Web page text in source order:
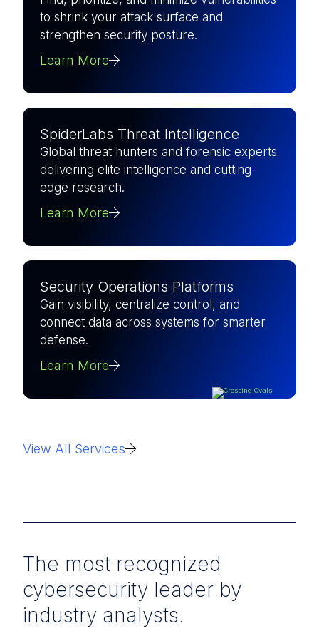
to shrink your attack surface and
strengthen security posture.
Learn More
SpiderLabs Threat Intelligence
Global threat hunters and forensic experts
delivering elite intelligence and cutting-
edge research.
Learn More
Security Operations Platforms
Gain visibility, centralize control, and
connect data across systems for smarter
defense.
Learn More
View All Services
The most recognized
cybersecurity leader by
industry analysts.